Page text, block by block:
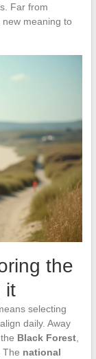
Far from
meaning to
the
it
selecting
daily. Away
Black Forest,
The national